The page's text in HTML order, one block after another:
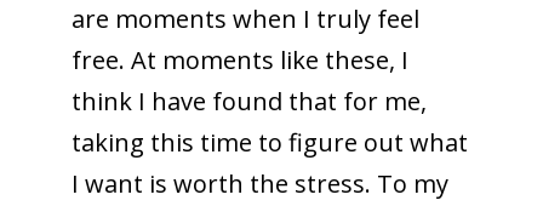
are moments when I truly feel
free. At moments like these, I
think I have found that for me,
taking this time to figure out what
I want is worth the stress. To my